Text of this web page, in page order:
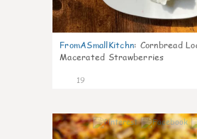
FromASmallKitchn: Cornbread
Macerated Strawberries
19